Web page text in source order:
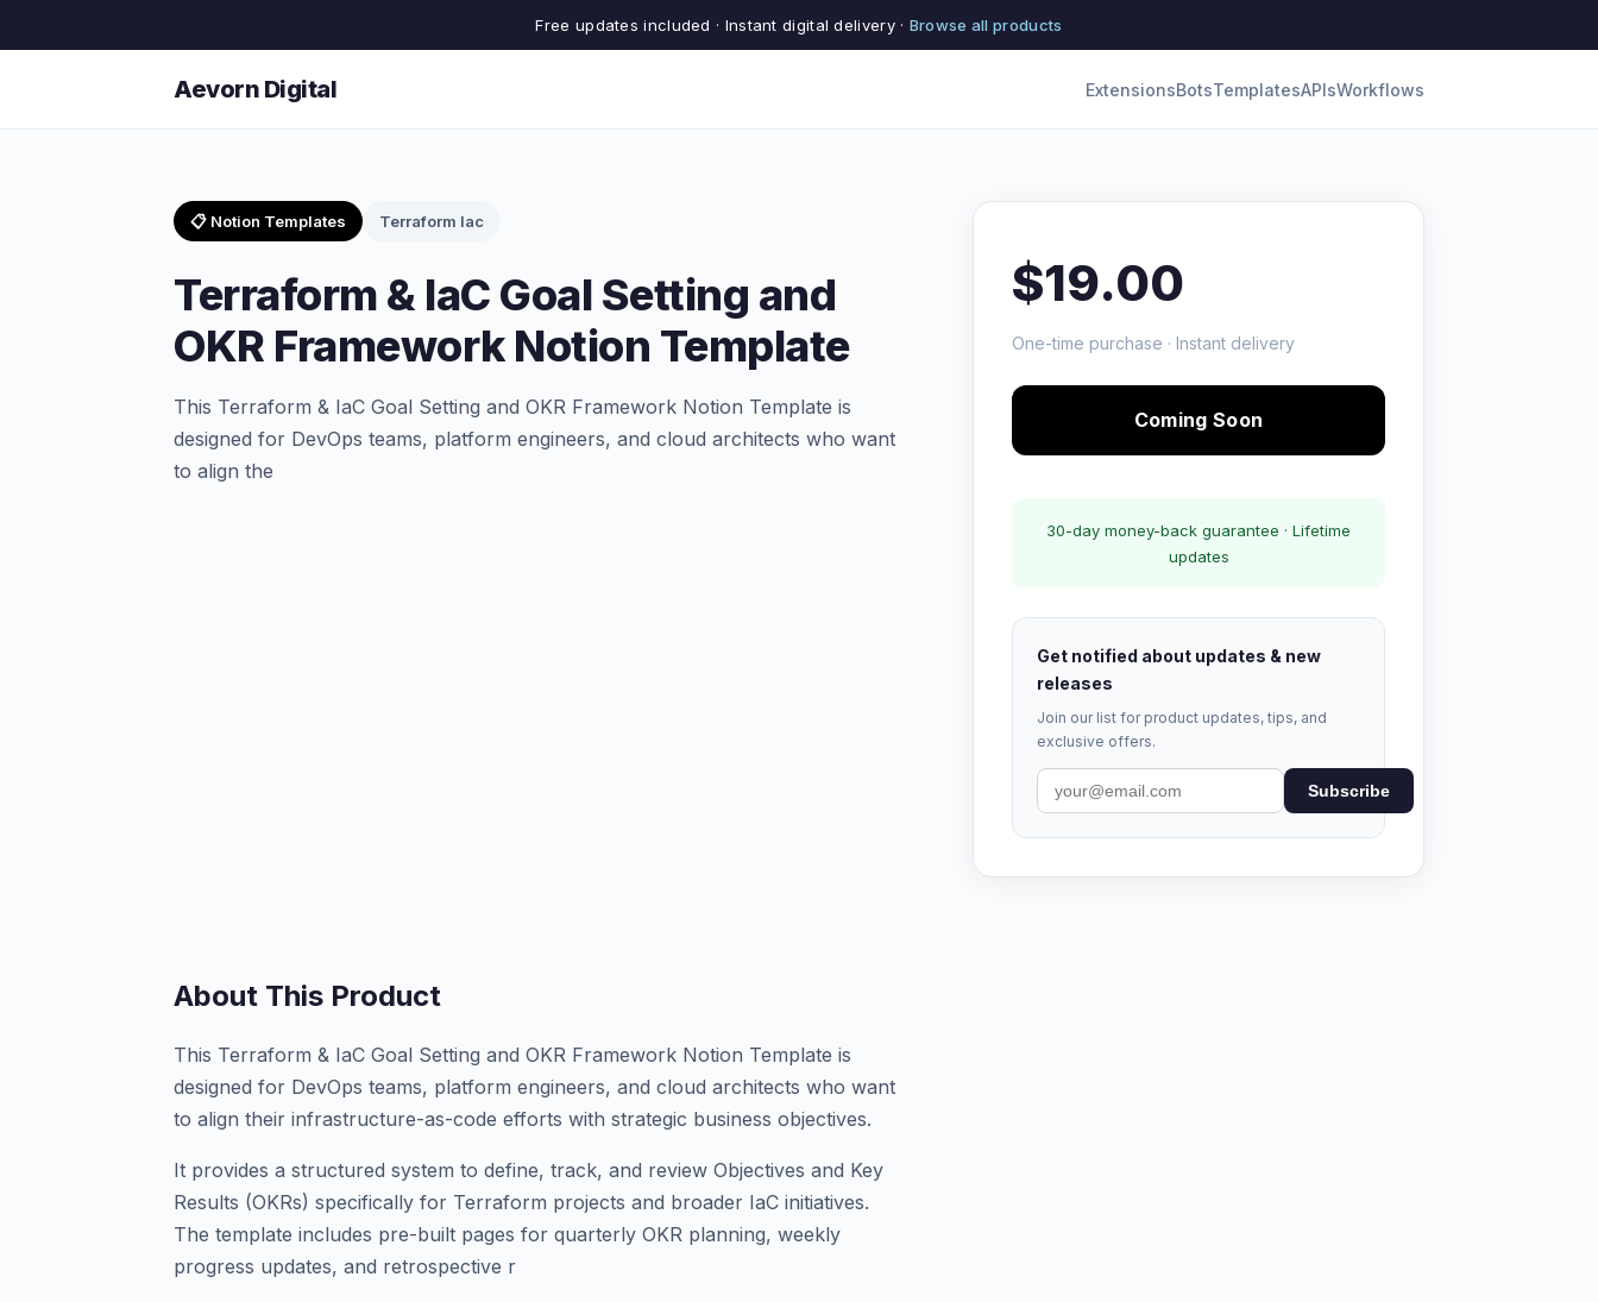
Free updates included · Instant digital delivery · Browse all products
Aevorn Digital ExtensionsBotsTemplatesAPIsWorkflows
📋 Notion Templates Terraform Iac
Terraform & IaC Goal Setting and
OKR Framework Notion Template
This Terraform & IaC Goal Setting and OKR Framework Notion Template is
designed for DevOps teams, platform engineers, and cloud architects who want
to align the
$19.00
One-time purchase · Instant delivery
Coming Soon
30-day money-back guarantee · Lifetime
updates
Get notified about updates & new
releases
Join our list for product updates, tips, and
exclusive offers.
Subscribe
About This Product
This Terraform & IaC Goal Setting and OKR Framework Notion Template is
designed for DevOps teams, platform engineers, and cloud architects who want
to align their infrastructure-as-code efforts with strategic business objectives.
It provides a structured system to define, track, and review Objectives and Key
Results (OKRs) specifically for Terraform projects and broader IaC initiatives.
The template includes pre-built pages for quarterly OKR planning, weekly
progress updates, and retrospective r